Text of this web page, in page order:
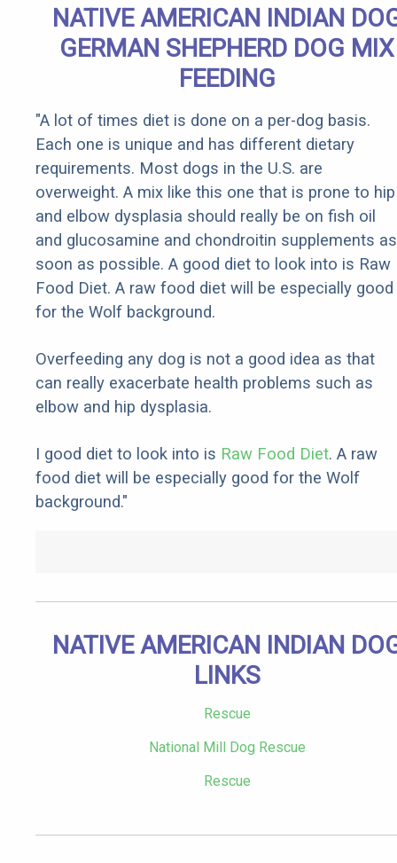
NATIVE AMERICAN INDIAN
GERMAN SHEPHERD DOG MIX
FEEDING
"A lot of times diet is done on a per-dog basis.
Each one is unique and has different dietary
requirements. Most dogs in the U.S. are
overweight. A mix like this one that is prone to hip
and elbow dysplasia should really be on fish oil
and glucosamine and chondroitin supplements as
soon as possible. A good diet to look into is Raw
Food Diet. A raw food diet will be especially good
for the Wolf background.
Overfeeding any dog is not a good idea as that
can really exacerbate health problems such as
elbow and hip dysplasia.
I good diet to look into is Raw Food Diet. A raw
food diet will be especially good for the Wolf
background."
NATIVE AMERICAN INDIAN
LINKS
Rescue
National Mill Dog Rescue
Rescue